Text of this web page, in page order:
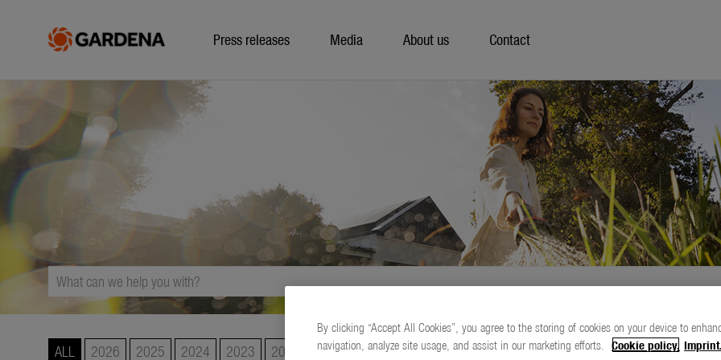
Press releases Media About us Contact
ALL 2026 2025 2024 2023 2022
By clicking “Accept All Cookies”, you agree to the storing of cookies on your device to
navigation, analyze site usage, and assist in our marketing efforts. Cookie policy. Imprint.